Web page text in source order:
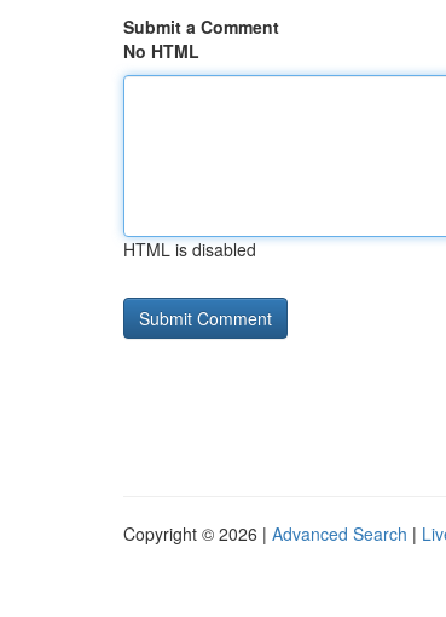
Submit a Comment
No HTML
HTML is disabled
Copyright © 2026 | Advanced Search |